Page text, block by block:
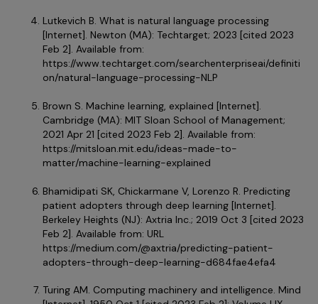
Lutkevich B. What is natural language processing
[Internet]. Newton (MA): Techtarget; 2023 [cited 2023
Feb 2]. Available from:
https://www.techtarget.com/searchenterpriseai/definiti
on/natural-language-processing-NLP
Brown S. Machine learning, explained [Internet].
Cambridge (MA): MIT Sloan School of Management;
2021 Apr 21 [cited 2023 Feb 2]. Available from:
https://mitsloan.mit.edu/ideas-made-to-
matter/machine-learning-explained
Bhamidipati SK, Chickarmane V, Lorenzo R. Predicting
patient adopters through deep learning [Internet].
Berkeley Heights (NJ): Axtria Inc.; 2019 Oct 3 [cited 2023
Feb 2]. Available from: URL
https://medium.com/@axtria/predicting-patient-
adopters-through-deep-learning-d684fae4efa4
Turing AM. Computing machinery and intelligence. Mind